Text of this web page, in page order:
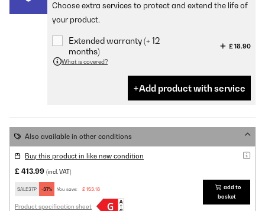
Choose extra services to protect and extend the life of
your product.
Extended warranty (+ 12
months)
£ 18.90
What is covered?
Add product with service
Also available in other conditions
Buy this product in like new condition
£ 413.99 (incl. VAT)
SALE37P -37% You save: £ 153.18
Product specification sheet
add to
basket